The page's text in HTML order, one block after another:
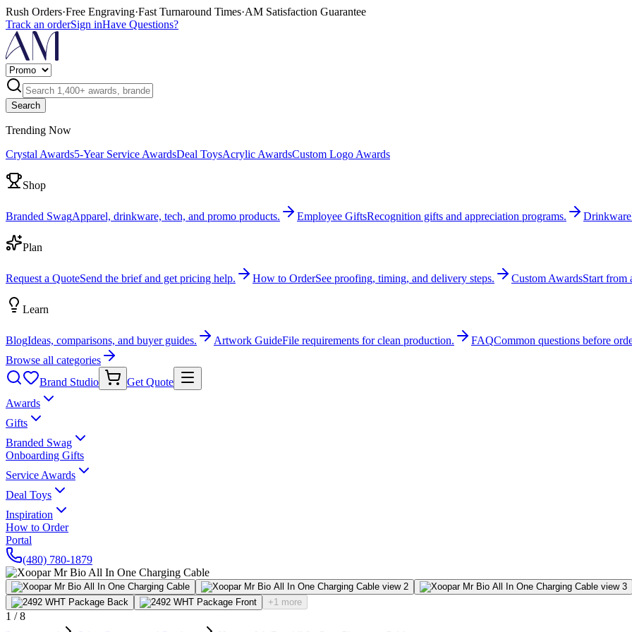
Rush Orders·Free Engraving·Fast Turnaround Times·AM Satisfaction Guarantee
Track an orderSign inHave Questions?
Search
Trending Now
Crystal Awards5-Year Service AwardsDeal ToysAcrylic AwardsCustom Logo Awards
Shop
Branded SwagApparel, drinkware, tech, and promo products. Employee GiftsRecognition gifts and appreciation programs. Drinkware
Plan
Request a QuoteSend the brief and get pricing help. How to OrderSee proofing, timing, and delivery steps. Custom AwardsStart from
Learn
BlogIdeas, comparisons, and buyer guides. Artwork GuideFile requirements for clean production. FAQCommon questions before
Browse all categories
Brand Studio
Get Quote
Awards
Gifts
Branded Swag
Onboarding Gifts
Service Awards
Deal Toys
Inspiration
How to Order
Portal
(480) 780-1879
+1 more
1 /8